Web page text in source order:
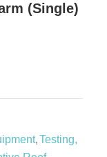
(Single)
,Testing,